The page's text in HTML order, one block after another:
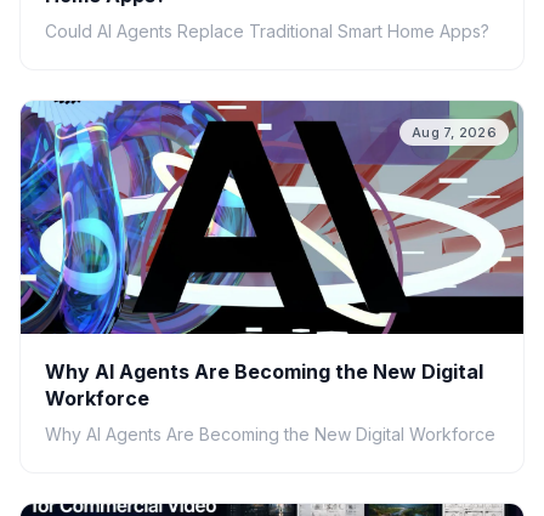
Could AI Agents Replace Traditional Smart Home Apps?
Aug 7, 2026
Why AI Agents Are Becoming the New Digital
Workforce
Why AI Agents Are Becoming the New Digital Workforce